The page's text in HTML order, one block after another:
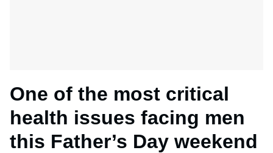
One of the most critical
health issues facing men
this Father’s Day weekend